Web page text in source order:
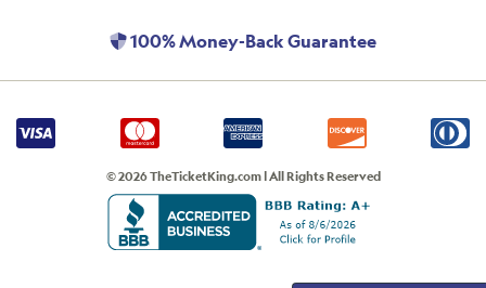
100% Money-Back Guarantee
© 2026 TheTicketKing.com | All Rights Reserved